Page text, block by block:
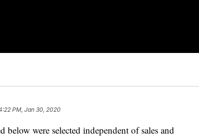
PM, Jan 30, 2020
below were selected independent of sales and